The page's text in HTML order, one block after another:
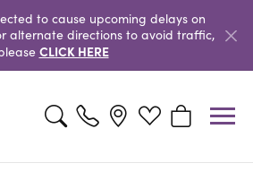
to cause upcoming delays on
alternate directions to avoid traffic,
CLICK HERE
Toggle Search MenuToggle My Wishlist
Toggle